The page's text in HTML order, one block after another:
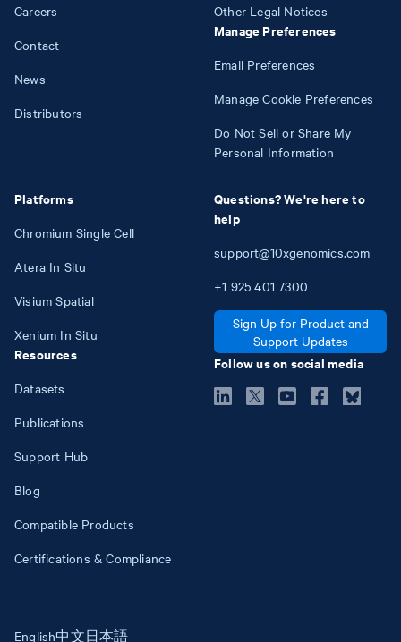
Careers
Contact
News
Distributors
Platforms
Chromium Single Cell
Atera In Situ
Visium Spatial
Xenium In Situ
Resources
Datasets
Publications
Support Hub
Blog
Compatible Products
Certifications & Compliance
Other Legal Notices
Manage Preferences
Email Preferences
Manage Cookie Preferences
Do Not Sell or Share My
Personal Information
Questions? We're here to
help
support@10xgenomics.com
+1 925 401 7300
Sign Up for Product and
Support Updates
Follow us on social media
English中文日本語